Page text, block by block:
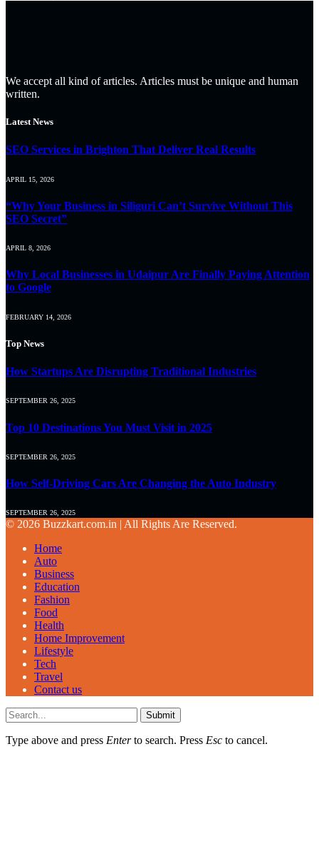
We accept all kind of articles. Articles must be unique and human
written.
Latest News
SEO Services in Brighton That Deliver Real Results
APRIL 15, 2026
“Why Your Business in Siliguri Can’t Survive Without This
SEO Secret”
APRIL 8, 2026
Why Local Businesses in Udaipur Are Finally Paying Attention
to Google
FEBRUARY 14, 2026
Top News
How Startups Are Disrupting Traditional Industries
SEPTEMBER 26, 2025
Top 10 Destinations You Must Visit in 2025
SEPTEMBER 26, 2025
How Self-Driving Cars Are Changing the Auto Industry
SEPTEMBER 26, 2025
© 2026 Buzzkart.com.in | All Rights Are Reserved.
Home
Auto
Business
Education
Fashion
Food
Health
Home Improvement
Lifestyle
Tech
Travel
Contact us
Submit
Type above and press Enterto search. Press Esc to cancel.